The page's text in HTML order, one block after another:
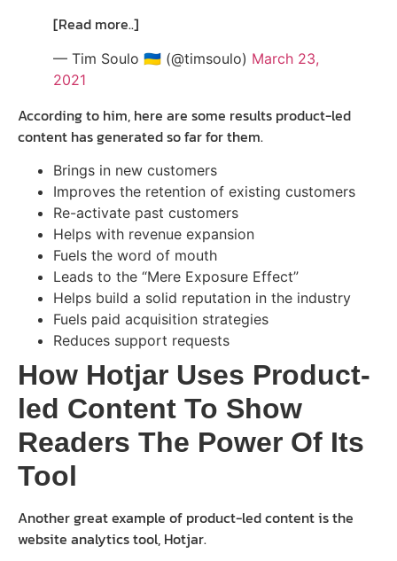
[Read more..]
— Tim Soulo 🇺🇦 (@timsoulo) March 23,
2021
According to him, here are some results product-led
content has generated so far for them.
Brings in new customers
Improves the retention of existing customers
Re-activate past customers
Helps with revenue expansion
Fuels the word of mouth
Leads to the “Mere Exposure Effect”
Helps build a solid reputation in the industry
Fuels paid acquisition strategies
Reduces support requests
How Hotjar Uses Product-
led Content To Show
Readers The Power Of Its
Tool
Another great example of product-led content is the
website analytics tool, Hotjar.